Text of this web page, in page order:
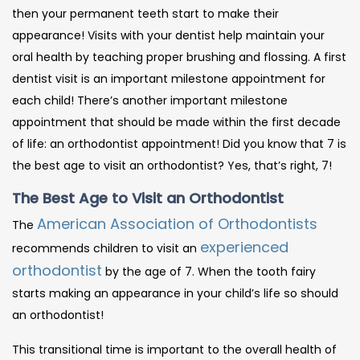
then your permanent teeth start to make their
appearance! Visits with your dentist help maintain your
oral health by teaching proper brushing and flossing. A first
dentist visit is an important milestone appointment for
each child! There’s another important milestone
appointment that should be made within the first decade
of life: an orthodontist appointment! Did you know that 7 is
the best age to visit an orthodontist? Yes, that’s right, 7!
The Best Age to Visit an Orthodontist
The American Association of Orthodontists
recommends children to visit an experienced
orthodontist by the age of 7. When the tooth fairy
starts making an appearance in your child’s life so should
an orthodontist!
This transitional time is important to the overall health of